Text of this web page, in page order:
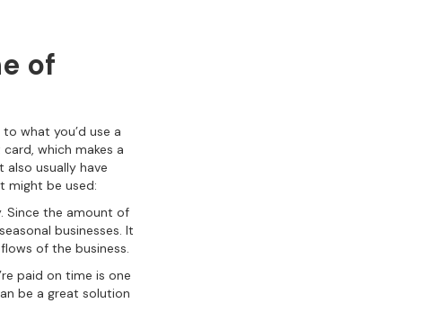
of
what you’d use a
which makes a
usually have
might be used:
Since the amount of
businesses. It
of the business.
paid on time is one
be a great solution